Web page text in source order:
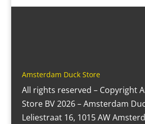
Amsterdam Duck Store
All rights reserved – Copyright
Store BV 2026 – Amsterdam
Leliestraat 16, 1015 AW